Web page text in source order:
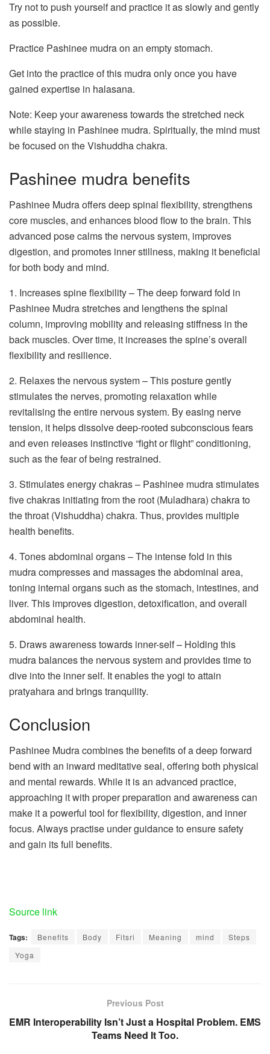
Try not to push yourself and practice it as slowly and gently
as possible.
Practice Pashinee mudra on an empty stomach.
Get into the practice of this mudra only once you have
gained expertise in halasana.
Note: Keep your awareness towards the stretched neck
while staying in Pashinee mudra. Spiritually, the mind must
be focused on the Vishuddha chakra.
Pashinee mudra benefits
Pashinee Mudra offers deep spinal flexibility, strengthens
core muscles, and enhances blood flow to the brain. This
advanced pose calms the nervous system, improves
digestion, and promotes inner stillness, making it beneficial
for both body and mind.
1. Increases spine flexibility – The deep forward fold in
Pashinee Mudra stretches and lengthens the spinal
column, improving mobility and releasing stiffness in the
back muscles. Over time, it increases the spine’s overall
flexibility and resilience.
2. Relaxes the nervous system – This posture gently
stimulates the nerves, promoting relaxation while
revitalising the entire nervous system. By easing nerve
tension, it helps dissolve deep-rooted subconscious fears
and even releases instinctive “fight or flight” conditioning,
such as the fear of being restrained.
3. Stimulates energy chakras – Pashinee mudra stimulates
five chakras initiating from the root (Muladhara) chakra to
the throat (Vishuddha) chakra. Thus, provides multiple
health benefits.
4. Tones abdominal organs – The intense fold in this
mudra compresses and massages the abdominal area,
toning internal organs such as the stomach, intestines, and
liver. This improves digestion, detoxification, and overall
abdominal health.
5. Draws awareness towards inner-self – Holding this
mudra balances the nervous system and provides time to
dive into the inner self. It enables the yogi to attain
pratyahara and brings tranquility.
Conclusion
Pashinee Mudra combines the benefits of a deep forward
bend with an inward meditative seal, offering both physical
and mental rewards. While it is an advanced practice,
approaching it with proper preparation and awareness can
make it a powerful tool for flexibility, digestion, and inner
focus. Always practise under guidance to ensure safety
and gain its full benefits.
Source link
Tags: Benefits Body Fitsri Meaning mind
Steps
Yoga
Previous Post
EMR Interoperability Isn’t Just a Hospital Problem. EMS
Teams Need It Too.